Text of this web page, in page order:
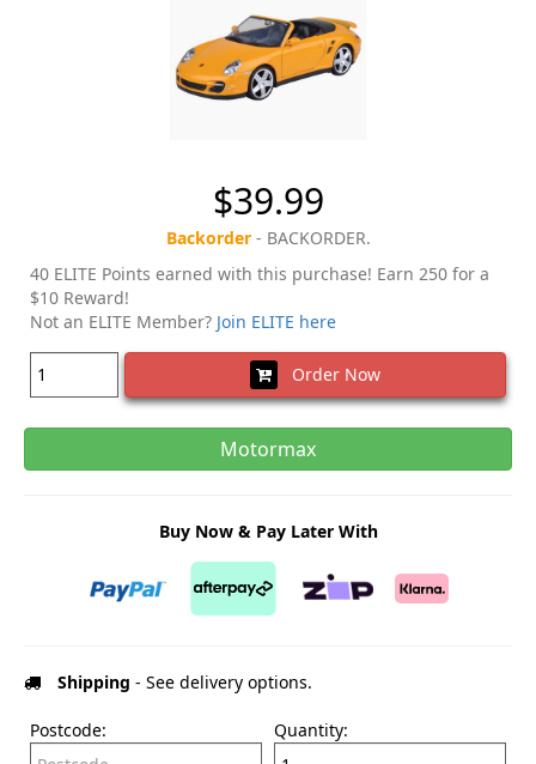
$39.99
Backorder- BACKORDER.
40 ELITE Points earned with this purchase! Earn 250 for a
$10 Reward!
Not an ELITE Member? Join ELITE here
Order Now
Motormax
Buy Now & Pay Later With
Shipping - See delivery options.
Postcode: Quantity: